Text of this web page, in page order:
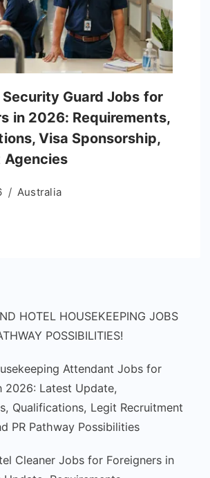
Guard Jobs for
in 2026: Requirements,
Visa Sponsorship,
Agencies
Australia
HOTEL HOUSEKEEPING JOBS
POSSIBILITIES!
Attendant Jobs for
2026: Latest Update,
Qualifications, Legit Recruitment
PR Pathway Possibilities
Cleaner Jobs for Foreigners in